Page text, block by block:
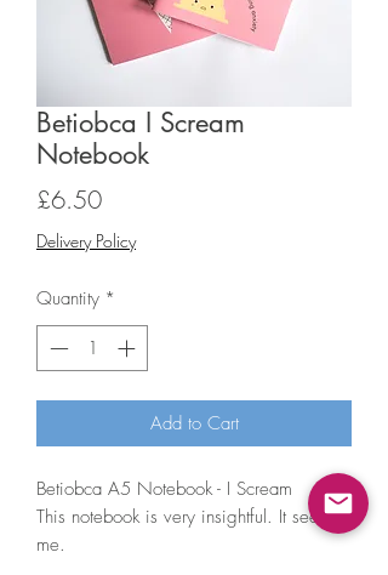
Betiobca I Scream
Notebook
£6.50Price
Delivery Policy
Quantity *
Add to Cart
Betiobca A5 Notebook - I Scream
This notebook is very insightful. It sees
me.